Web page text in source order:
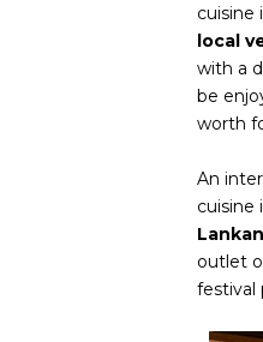
cuisine
local
with a
be
worth
An
cuisine
outlet
festival